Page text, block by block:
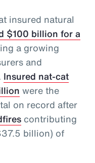
insured natural
$100 billion for a
a growing
and
Insured nat-cat
were the
on record after
contributing
billion) of